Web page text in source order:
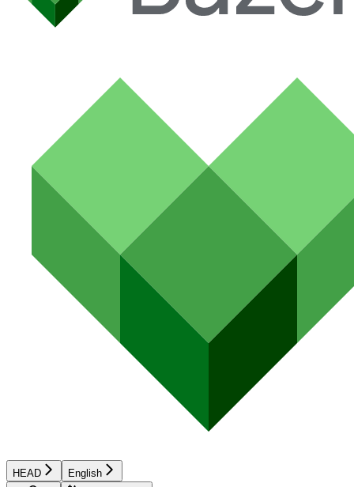
HEAD English